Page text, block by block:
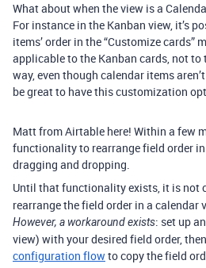
What about when the view is a
For instance in the Kanban view, it’s
items’ order in the “Customize cards”
applicable to the Kanban cards, not to
way, even though calendar items
be great to have this customization
Matt from Airtable here! Within a few
functionality to rearrange field order
dragging and dropping.
Until that functionality exists, it is not
rearrange the field order in a calendar
However, a workaround exists: set up
view) with your desired field order,
configuration flowto copy the field